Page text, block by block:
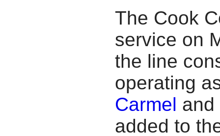
The Cook
service on
the line
operating
Carmel and
added to